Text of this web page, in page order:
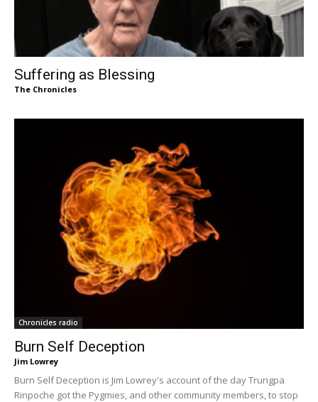
Suffering as Blessing
The Chronicles
Chronicles radio
Burn Self Deception
Jim Lowrey
Burn Self Deception is Jim Lowrey's account of the day Trungpa
Rinpoche got the Pygmies, and other community members, to stop